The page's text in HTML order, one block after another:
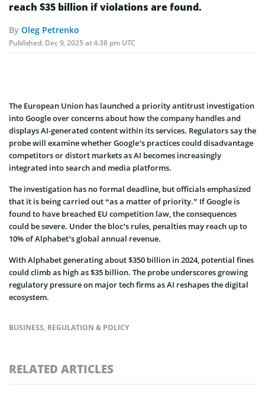
reach $35 billion if violations are found.
By Oleg Petrenko
Published: Dec 9, 2025 at 4:38 pm UTC
The European Union has launched a priority antitrust investigation
into Google over concerns about how the company handles and
displays AI-generated content within its services. Regulators say the
probe will examine whether Google’s practices could disadvantage
competitors or distort markets as AI becomes increasingly
integrated into search and media platforms.
The investigation has no formal deadline, but officials emphasized
that it is being carried out “as a matter of priority.” If Google is
found to have breached EU competition law, the consequences
could be severe. Under the bloc’s rules, penalties may reach up to
10% of Alphabet’s global annual revenue.
With Alphabet generating about $350 billion in 2024, potential fines
could climb as high as $35 billion. The probe underscores growing
regulatory pressure on major tech firms as AI reshapes the digital
ecosystem.
BUSINESS, REGULATION & POLICY
RELATED ARTICLES